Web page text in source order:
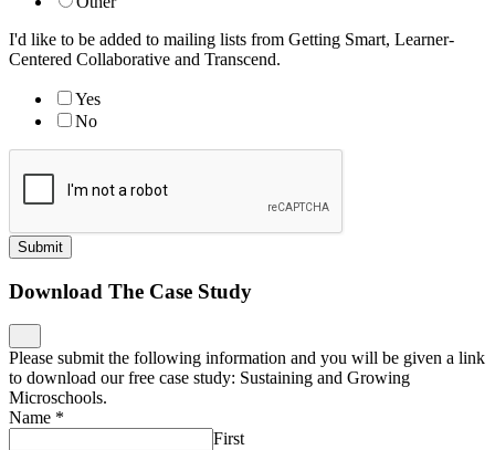
I'd like to be added to mailing lists from Getting Smart, Learner-
Centered Collaborative and Transcend.
Yes
No
Submit
Download The Case Study
Please submit the following information and you will be given a link
to download our free case study: Sustaining and Growing
Microschools.
Name *
First